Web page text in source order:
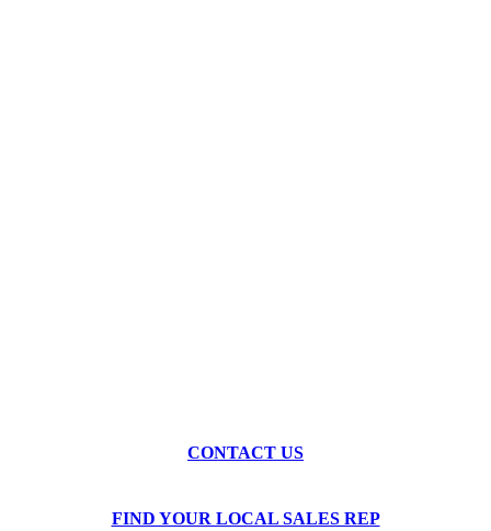
CONTACT US
FIND YOUR LOCAL SALES REP